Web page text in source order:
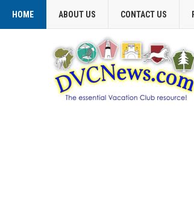
HOME ABOUT US CONTACT US